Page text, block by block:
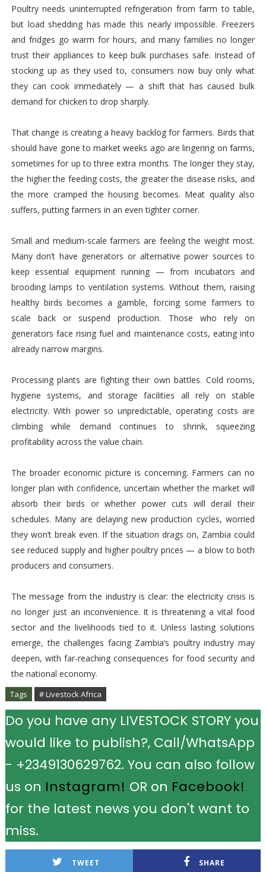
Poultry needs uninterrupted refrigeration from farm to table,
but load shedding has made this nearly impossible. Freezers
and fridges go warm for hours, and many families no longer
trust their appliances to keep bulk purchases safe. Instead of
stocking up as they used to, consumers now buy only what
they can cook immediately — a shift that has caused bulk
demand for chicken to drop sharply.
That change is creating a heavy backlog for farmers. Birds that
should have gone to market weeks ago are lingering on farms,
sometimes for up to three extra months. The longer they stay,
the higher the feeding costs, the greater the disease risks, and
the more cramped the housing becomes. Meat quality also
suffers, putting farmers in an even tighter corner.
Small and medium-scale farmers are feeling the weight most.
Many don’t have generators or alternative power sources to
keep essential equipment running — from incubators and
brooding lamps to ventilation systems. Without them, raising
healthy birds becomes a gamble, forcing some farmers to
scale back or suspend production. Those who rely on
generators face rising fuel and maintenance costs, eating into
already narrow margins.
Processing plants are fighting their own battles. Cold rooms,
hygiene systems, and storage facilities all rely on stable
electricity. With power so unpredictable, operating costs are
climbing while demand continues to shrink, squeezing
profitability across the value chain.
The broader economic picture is concerning. Farmers can no
longer plan with confidence, uncertain whether the market will
absorb their birds or whether power cuts will derail their
schedules. Many are delaying new production cycles, worried
they won’t break even. If the situation drags on, Zambia could
see reduced supply and higher poultry prices — a blow to both
producers and consumers.
The message from the industry is clear: the electricity crisis is
no longer just an inconvenience. It is threatening a vital food
sector and the livelihoods tied to it. Unless lasting solutions
emerge, the challenges facing Zambia’s poultry industry may
deepen, with far-reaching consequences for food security and
the national economy.
Tags # Livestock Africa
Do you have any LIVESTOCK STORY you
would like to publish?, Call/WhatsApp
- +2349130629762. You can also follow
us on Instagram! OR on Facebook!
for the latest news you don't want to
miss.
TWEET SHARE